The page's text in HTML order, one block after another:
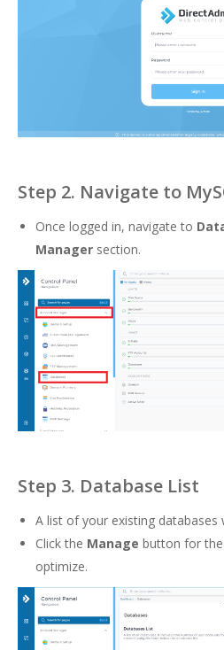
Step 2. Navigate to
Once logged in, navigate to
Manager section.
Step 3. Database List
A list of your existing databases
Click the Manage button for
optimize.